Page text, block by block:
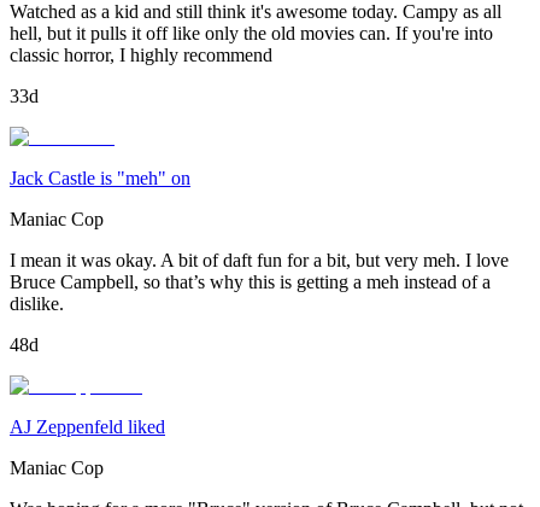
Watched as a kid and still think it's awesome today. Campy as all
hell, but it pulls it off like only the old movies can. If you're into
classic horror, I highly recommend
33d
Jack Castle is "meh" on
Maniac Cop
I mean it was okay. A bit of daft fun for a bit, but very meh. I love
Bruce Campbell, so that’s why this is getting a meh instead of a
dislike.
48d
AJ Zeppenfeld liked
Maniac Cop